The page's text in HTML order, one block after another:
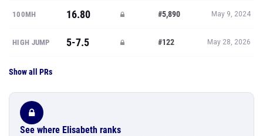
100MH 16.80 #5,890 May 9, 2024
HIGH JUMP 5-7.5 #122 May 28, 2026
Show all PRs
See where Elisabeth ranks